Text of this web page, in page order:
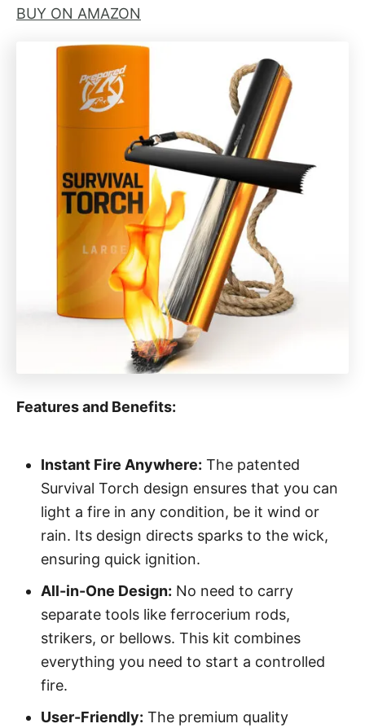
BUY ON AMAZON
Features and Benefits:
Instant Fire Anywhere: The patented
Survival Torch design ensures that you can
light a fire in any condition, be it wind or
rain. Its design directs sparks to the wick,
ensuring quick ignition.
All-in-One Design: No need to carry
separate tools like ferrocerium rods,
strikers, or bellows. This kit combines
everything you need to start a controlled
fire.
User-Friendly: The premium quality